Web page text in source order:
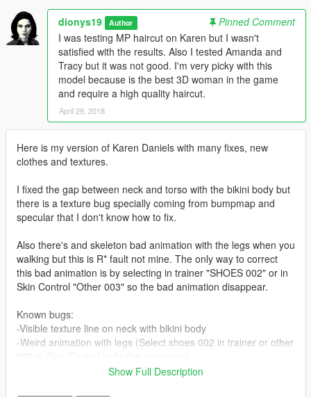
dionys19 Author
Pinned Comment
I was testing MP haircut on Karen but I wasn't
satisfied with the results. Also I tested Amanda and
Tracy but it was not good. I'm very picky with this
model because is the best 3D woman in the game
and require a high quality haircut.
April 29, 2018
Here is my version of Karen Daniels with many fixes, new
clothes and textures.
I fixed the gap between neck and torso with the bikini body but
there is a texture bug specially coming from bumpmap and
specular that I don't know how to fix.
Also there's and skeleton bad animation with the legs when you
walking but this is R* fault not mine. The only way to correct
this bad animation is by selecting in trainer "SHOES 002" or in
Skin Control "Other 003" so the bad animation disappear.
Known bugs:
-Visible texture line on neck with bikini body
-Weird animation with legs (Select shoes 002 in trainer or other
Show Full Description